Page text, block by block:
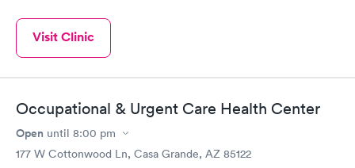
Visit Clinic
Occupational & Urgent Care Health Center
Open until 8:00 pm
177 W Cottonwood Ln, Casa Grande, AZ 85122